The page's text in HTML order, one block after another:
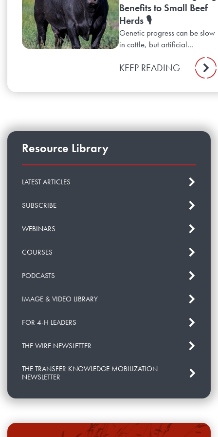
Benefits to Small Beef
Herds 🎙️
Genetic progress can be slow
in cattle, but artificial...
KEEP READING
Resource Library
LATEST ARTICLES
SUBSCRIBE
WEBINARS
COURSES
PODCASTS
IMAGE & VIDEO LIBRARY
FOR 4-H LEADERS
THE WIRE NEWSLETTER
THE TRANSFER KNOWLEDGE MOBILIZATION
NEWSLETTER